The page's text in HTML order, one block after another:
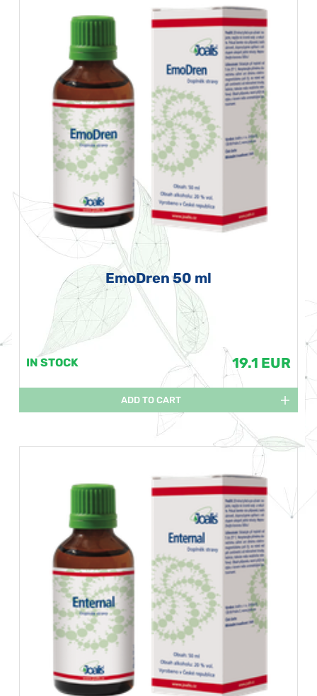
EmoDren 50 ml
IN STOCK 19.1 EUR
ADD TO CART